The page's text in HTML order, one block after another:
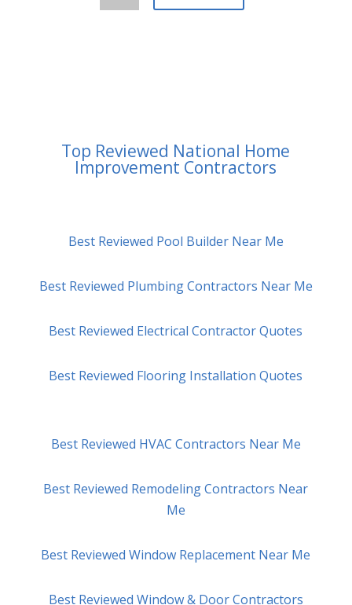
Top Reviewed National Home
Improvement Contractors
Best Reviewed Pool Builder Near Me
Best Reviewed Plumbing Contractors Near Me
Best Reviewed Electrical Contractor Quotes
Best Reviewed Flooring Installation Quotes
Best Reviewed HVAC Contractors Near Me
Best Reviewed Remodeling Contractors Near
Me
Best Reviewed Window Replacement Near Me
Best Reviewed Window & Door Contractors